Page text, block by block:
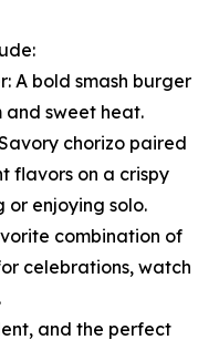
A bold smash burger
and sweet heat.
chorizo paired
flavors on a crispy
enjoying solo.
combination of
celebrations, watch
and the perfect